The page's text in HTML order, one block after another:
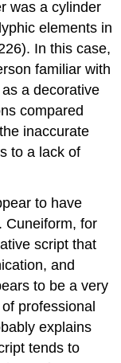
was a cylinder
elements in
In this case,
familiar with
a decorative
compared
inaccurate
to a lack of
to have
Cuneiform, for
script that
and
to be a very
professional
explains
tends to